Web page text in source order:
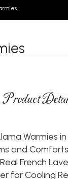
Product
Warmies
and Comforts
French
for Cooling